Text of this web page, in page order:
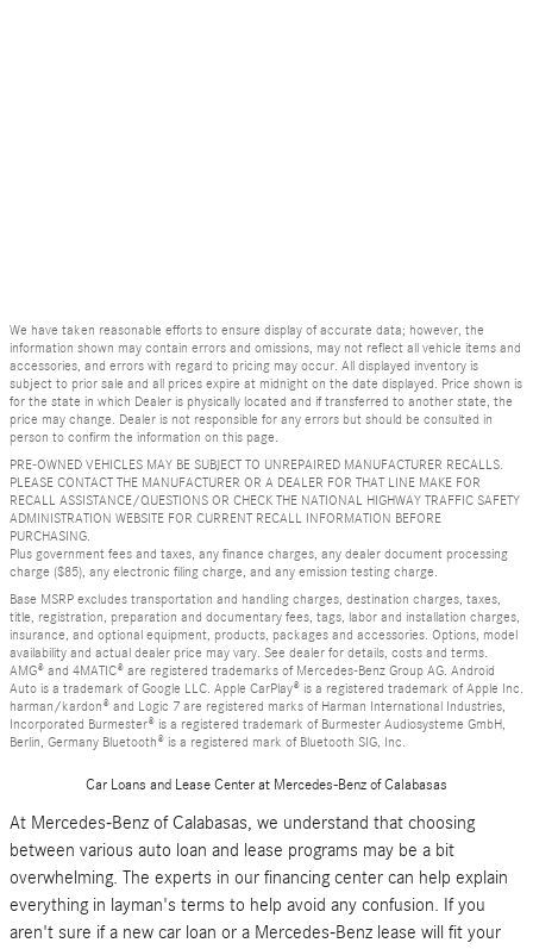
We have taken reasonable efforts to ensure display of accurate data; however, the
information shown may contain errors and omissions, may not reflect all vehicle items and
accessories, and errors with regard to pricing may occur. All displayed inventory is
subject to prior sale and all prices expire at midnight on the date displayed. Price shown is
for the state in which Dealer is physically located and if transferred to another state, the
price may change. Dealer is not responsible for any errors but should be consulted in
person to confirm the information on this page.
PRE-OWNED VEHICLES MAY BE SUBJECT TO UNREPAIRED MANUFACTURER RECALLS.
PLEASE CONTACT THE MANUFACTURER OR A DEALER FOR THAT LINE MAKE FOR
RECALL ASSISTANCE/QUESTIONS OR CHECK THE NATIONAL HIGHWAY TRAFFIC SAFETY
ADMINISTRATION WEBSITE FOR CURRENT RECALL INFORMATION BEFORE
PURCHASING.
Plus government fees and taxes, any finance charges, any dealer document processing
charge ($85), any electronic filing charge, and any emission testing charge.
Base MSRP excludes transportation and handling charges, destination charges, taxes,
title, registration, preparation and documentary fees, tags, labor and installation charges,
insurance, and optional equipment, products, packages and accessories. Options, model
availability and actual dealer price may vary. See dealer for details, costs and terms.
AMG® and 4MATIC® are registered trademarks of Mercedes-Benz Group AG. Android
Auto is a trademark of Google LLC. Apple CarPlay® is a registered trademark of Apple Inc.
harman/kardon® and Logic 7 are registered marks of Harman International Industries,
Incorporated Burmester® is a registered trademark of Burmester Audiosysteme GmbH,
Berlin, Germany Bluetooth® is a registered mark of Bluetooth SIG, Inc.
Car Loans and Lease Center at Mercedes-Benz of Calabasas
At Mercedes-Benz of Calabasas, we understand that choosing
between various auto loan and lease programs may be a bit
overwhelming. The experts in our financing center can help explain
everything in layman's terms to help avoid any confusion. If you
aren't sure if a new car loan or a Mercedes-Benz lease will fit your